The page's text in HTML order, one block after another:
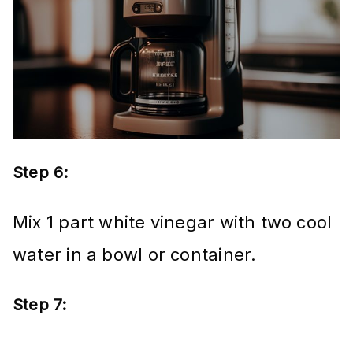
Step 6:
Mix 1 part white vinegar with two cool
water in a bowl or container.
Step 7: